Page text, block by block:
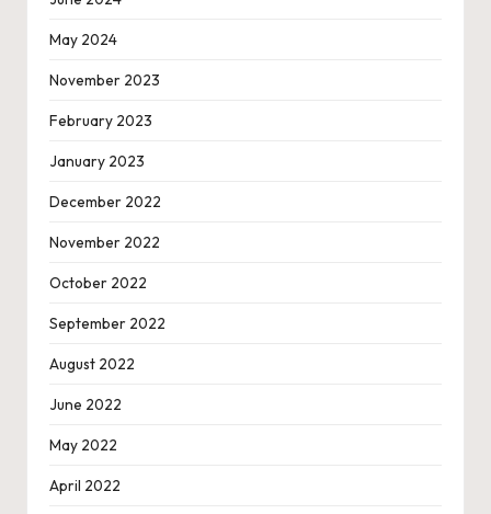
May 2024
November 2023
February 2023
January 2023
December 2022
November 2022
October 2022
September 2022
August 2022
June 2022
May 2022
April 2022